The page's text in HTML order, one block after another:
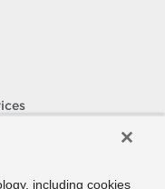
including cookies